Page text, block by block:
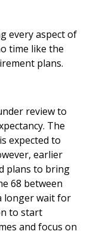
every aspect of
time like the
plans.
review to
The
expected to
earlier
plans to bring
68 between
longer wait for
to start
and focus on